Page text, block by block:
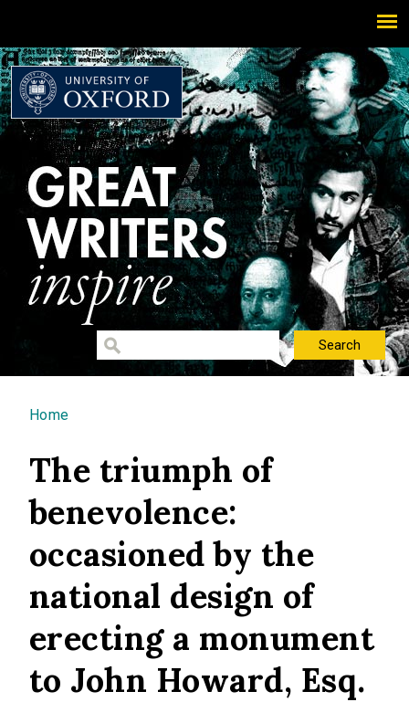
You are here
Home
The triumph of
benevolence:
occasioned by the
national design of
erecting a monument
to John Howard, Esq.